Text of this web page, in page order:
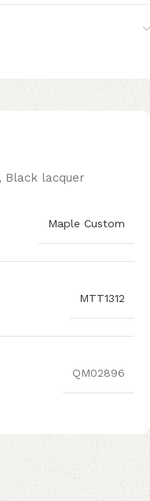
Black lacquer
Maple Custom
MTT1312
QM02896